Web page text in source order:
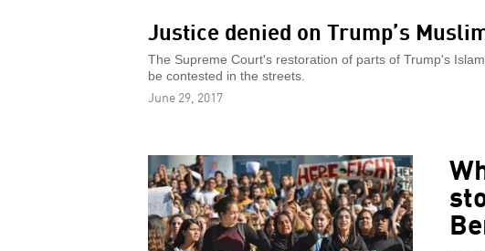
Justice denied on Trump’s
The Supreme Court's restoration of parts of Trump's
be contested in the streets.
June 29, 2017